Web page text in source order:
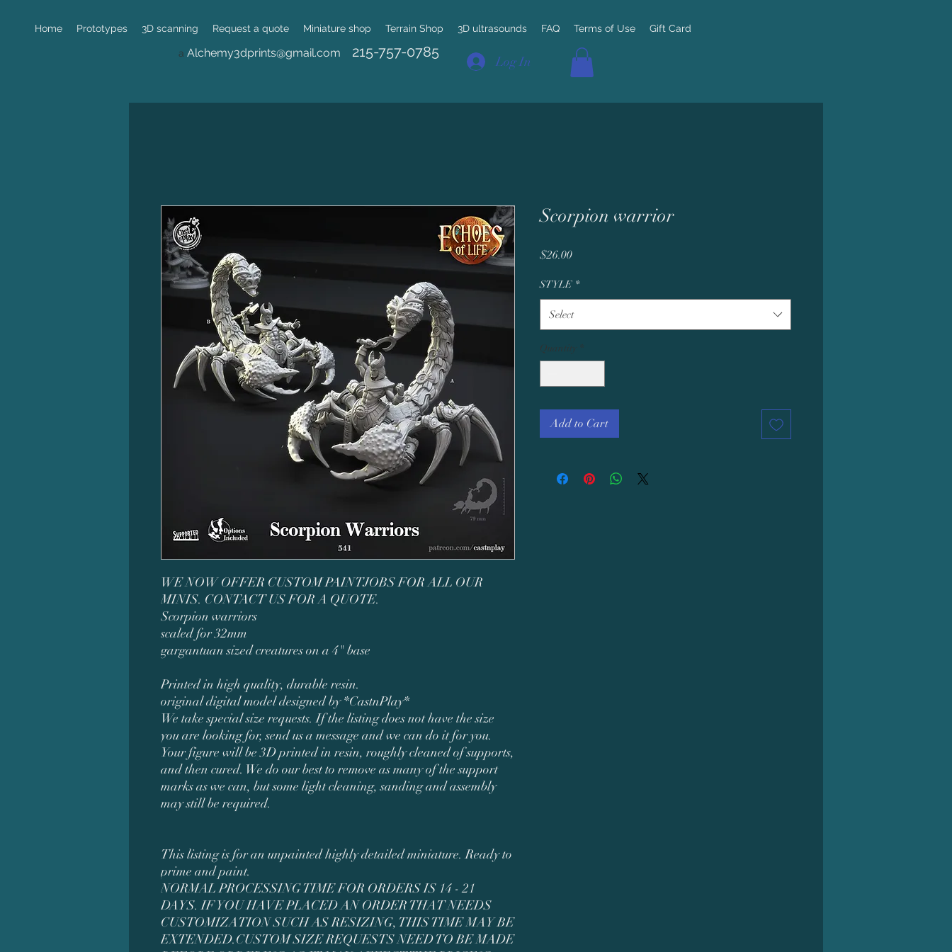
Home Prototypes 3D scanning Request a quote Miniature shop Terrain Shop 3D ultrasounds FAQ Terms of Use Gift Card
a Alchemy3dprints@gmail.com 215-757-0785
Log In
WE NOW OFFER CUSTOM PAINTJOBS FOR ALL OUR
MINIS. CONTACT US FOR A QUOTE.
Scorpion warriors
scaled for 32mm
gargantuan sized creatures on a 4" base
Printed in high quality, durable resin.
original digital model designed by *CastnPlay*
We take special size requests. If the listing does not have the size
you are looking for, send us a message and we can do it for you.
Your figure will be 3D printed in resin, roughly cleaned of supports,
and then cured. We do our best to remove as many of the support
marks as we can, but some light cleaning, sanding and assembly
may still be required.
This listing is for an unpainted highly detailed miniature. Ready to
prime and paint.
NORMAL PROCESSING TIME FOR ORDERS IS 14 - 21
DAYS. IF YOU HAVE PLACED AN ORDER THAT NEEDS
CUSTOMIZATION SUCH AS RESIZING, THIS TIME MAY BE
EXTENDED.CUSTOM SIZE REQUESTS NEED TO BE MADE
Scorpion warrior
$26.00Price
STYLE *
Select
Quantity
Add to Cart